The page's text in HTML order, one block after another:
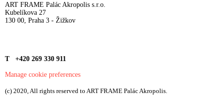
ART FRAME Palác Akropolis s.r.o.
Kubelíkova 27
130 00, Praha 3 - Žižkov
T +420 269 330 911
Manage cookie preferences
(c) 2020, All rights reserved to ART FRAME Palác Akropolis.